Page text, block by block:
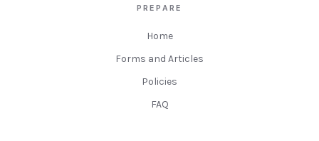
PREPARE
Home
Forms and Articles
Policies
FAQ